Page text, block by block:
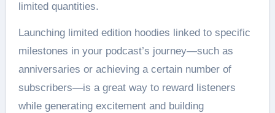
limited quantities.
Launching limited edition hoodies linked to specific
milestones in your podcast’s journey—such as
anniversaries or achieving a certain number of
subscribers—is a great way to reward listeners
while generating excitement and building